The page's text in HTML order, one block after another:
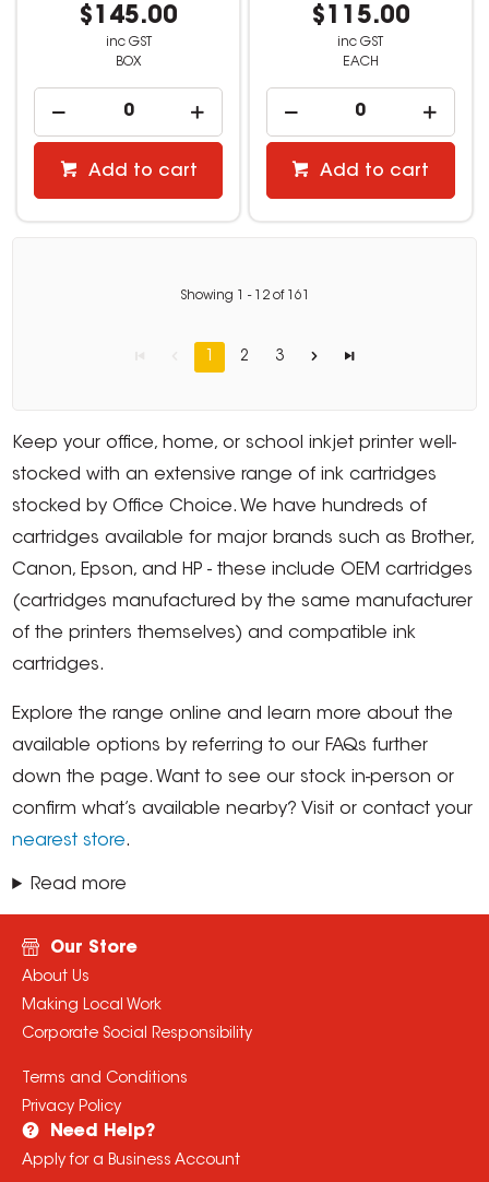
$145.00
inc GST
BOX
Add to cart
$115.00
inc GST
EACH
Add to cart
Showing - 12of 161
1 2 3
Keep your office, home, or school inkjet printer well-
stocked with an extensive range of ink cartridges
stocked by Office Choice. We have hundreds of
cartridges available for major brands such as Brother,
Canon, Epson, and HP - these include OEM cartridges
(cartridges manufactured by the same manufacturer
of the printers themselves) and compatible ink
cartridges.
Explore the range online and learn more about the
available options by referring to our FAQs further
down the page. Want to see our stock in-person or
confirm what’s available nearby? Visit or contact your
nearest store.
Read more
Our Store
About Us
Making Local Work
Corporate Social Responsibility
Terms and Conditions
Privacy Policy
Need Help?
Apply for a Business Account